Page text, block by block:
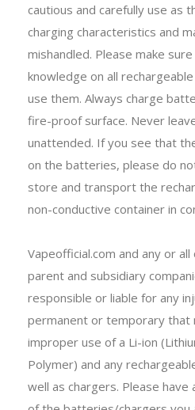
cautious and carefully use as
charging characteristics and
mishandled. Please make
knowledge on all
use them. Always charge
fire-proof surface. Never
unattended. If you see that
on the batteries, please do
store and transport the
non-conductive container in
Vapeofficial.com and any or all
parent and subsidiary
responsible or liable for any
permanent or temporary that
improper use of a Li-ion
Polymer) and any
well as chargers. Please